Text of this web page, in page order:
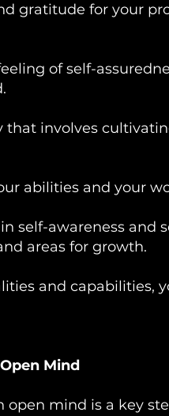
gratitude for your
of self-
involves
abilities and your
self-awareness
areas for growth.
and capabilities,
Mind
mind is a key